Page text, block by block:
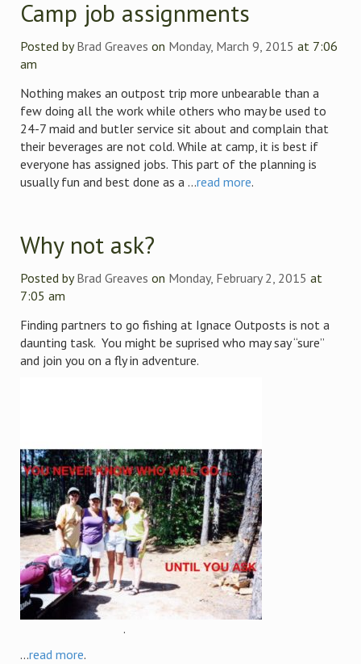
Camp job assignments
Posted byBrad Greaves on Monday, March 9, 2015 at 7:06
am
Nothing makes an outpost trip more unbearable than a
few doing all the work while others who may be used to
24-7 maid and butler service sit about and complain that
their beverages are not cold. While at camp, it is best if
everyone has assigned jobs. This part of the planning is
usually fun and best done as a ...read more.
Why not ask?
Posted byBrad Greaves on Monday, February 2, 2015 at
7:05 am
Finding partners to go fishing at Ignace Outposts is not a
daunting task. You might be suprised who may say “sure”
and join you on a fly in adventure.
.
...read more.